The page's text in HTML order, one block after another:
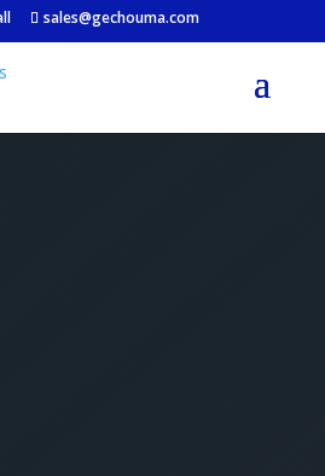
sales@gechouma.com